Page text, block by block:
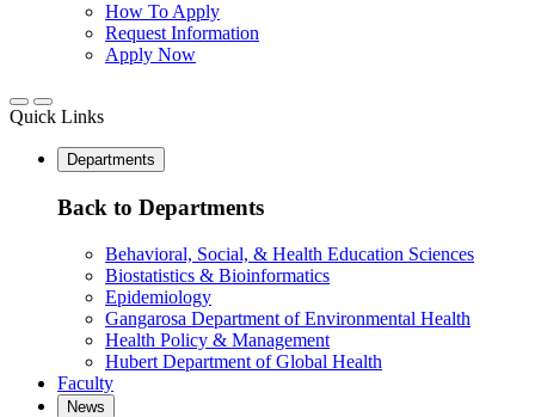
How To Apply
Request Information
Apply Now
Quick Links
Departments
Back to Departments
Behavioral, Social, & Health Education Sciences
Biostatistics & Bioinformatics
Epidemiology
Gangarosa Department of Environmental Health
Health Policy & Management
Hubert Department of Global Health
Faculty
News